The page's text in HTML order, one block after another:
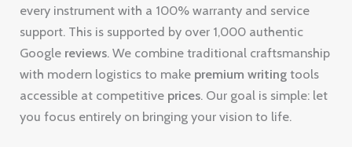
every instrument with a 100% warranty and service
support. This is supported by over 1,000 authentic
Google reviews. We combine traditional craftsmanship
with modern logistics to make premium writing tools
accessible at competitive prices. Our goal is simple: let
you focus entirely on bringing your vision to life.